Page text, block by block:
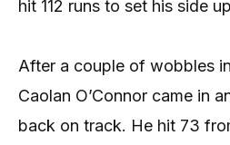
hit 112 runs to set his side
After a couple of wobbles
Caolan O’Connor came in
back on track. He hit 73